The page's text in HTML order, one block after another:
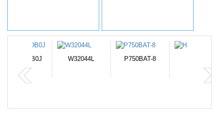
W32044L P750BAT-8 HE330